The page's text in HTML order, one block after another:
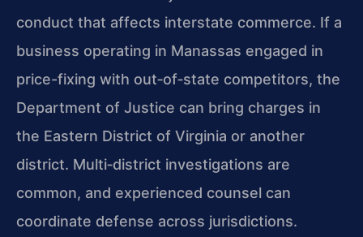
conduct that affects interstate commerce. If a
business operating in Manassas engaged in
price-fixing with out‑of‑state competitors, the
Department of Justice can bring charges in
the Eastern District of Virginia or another
district. Multi‑district investigations are
common, and experienced counsel can
coordinate defense across jurisdictions.